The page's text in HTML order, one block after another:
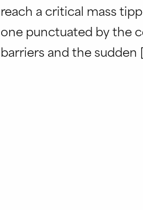
reach a critical mass
one punctuated by the
barriers and the sudden